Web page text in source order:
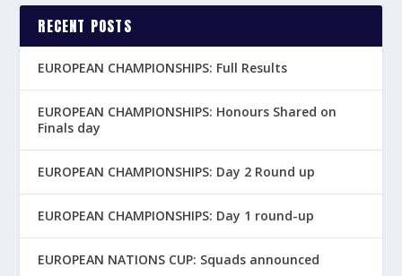
RECENT POSTS
EUROPEAN CHAMPIONSHIPS: Full Results
EUROPEAN CHAMPIONSHIPS: Honours Shared on
Finals day
EUROPEAN CHAMPIONSHIPS: Day 2 Round up
EUROPEAN CHAMPIONSHIPS: Day 1 round-up
EUROPEAN NATIONS CUP: Squads announced